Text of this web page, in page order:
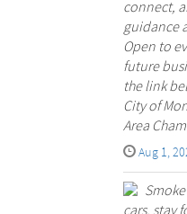
connect,
guidance
Open to
future
the link
City of
Area
Aug 1,